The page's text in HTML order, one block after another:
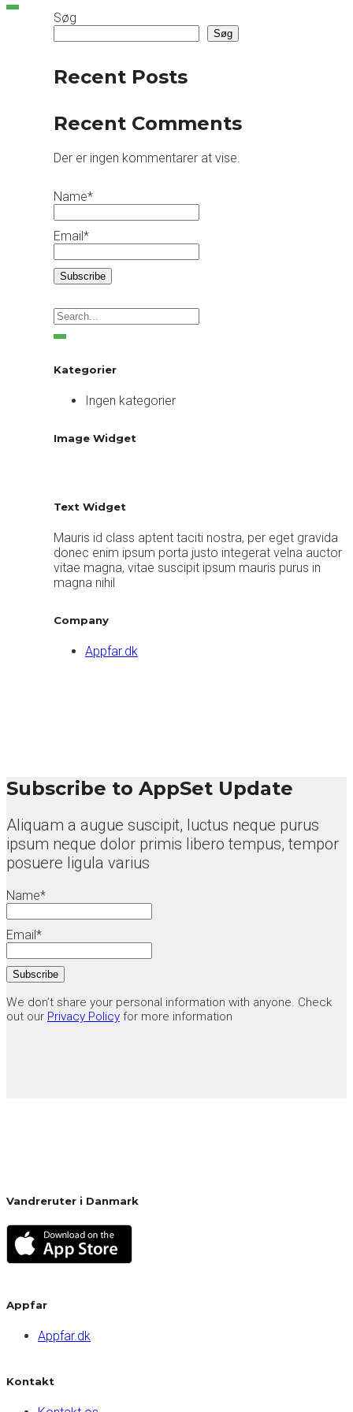
Søg
Søg
Recent Posts
Recent Comments
Der er ingen kommentarer at vise.
Name*
Email*
Kategorier
Ingen kategorier
Image Widget
Text Widget
Mauris id class aptent taciti nostra, per eget gravida
donec enim ipsum porta justo integerat velna auctor
vitae magna, vitae suscipit ipsum mauris purus in
magna nihil
Company
Appfar.dk
Subscribe to AppSet Update
Aliquam a augue suscipit, luctus neque purus
ipsum neque dolor primis libero tempus, tempor
posuere ligula varius
Name*
Email*
We don’t share your personal information with anyone. Check
out our Privacy Policy for more information
Vandreruter i Danmark
Appfar
Appfar.dk
Kontakt